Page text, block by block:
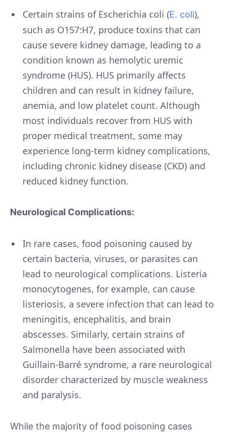
Certain strains of Escherichia coli (E. coli),
such as O157:H7, produce toxins that can
cause severe kidney damage, leading to a
condition known as hemolytic uremic
syndrome (HUS). HUS primarily affects
children and can result in kidney failure,
anemia, and low platelet count. Although
most individuals recover from HUS with
proper medical treatment, some may
experience long-term kidney complications,
including chronic kidney disease (CKD) and
reduced kidney function.
Neurological Complications:
In rare cases, food poisoning caused by
certain bacteria, viruses, or parasites can
lead to neurological complications. Listeria
monocytogenes, for example, can cause
listeriosis, a severe infection that can lead to
meningitis, encephalitis, and brain
abscesses. Similarly, certain strains of
Salmonella have been associated with
Guillain-Barré syndrome, a rare neurological
disorder characterized by muscle weakness
and paralysis.
While the majority of food poisoning cases